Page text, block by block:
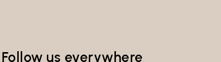
Follow us everywhere